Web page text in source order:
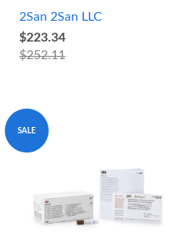
2San 2San LLC
$223.34
$252.11
SALE